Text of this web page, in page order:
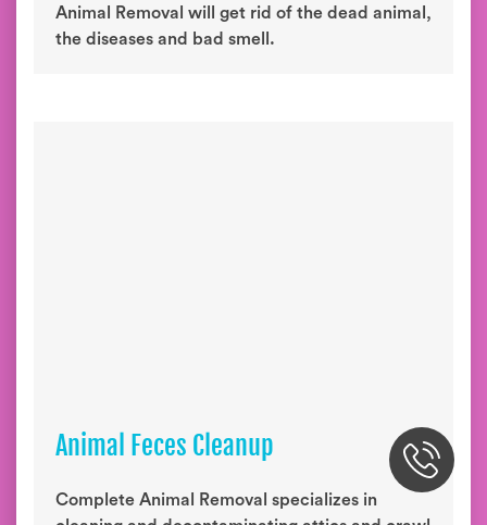
Animal Removal will get rid of the dead animal,
the diseases and bad smell.
Animal Feces Cleanup
Complete Animal Removal specializes in